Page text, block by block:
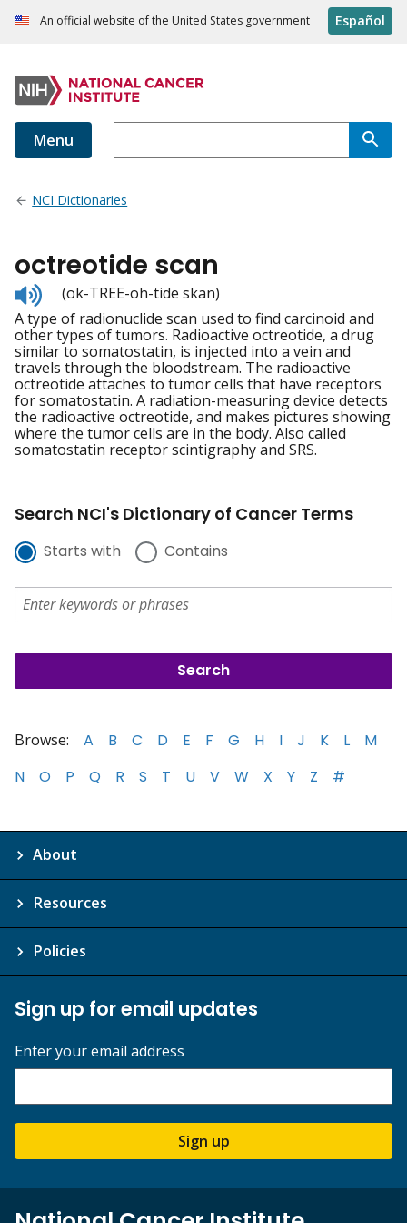
An official website of the United States government Español
Menu
NCI Dictionaries
octreotide scan
Listen
to
pronunciation
(ok-TREE-oh-tide skan)
A type of radionuclide scan used to find carcinoid and
other types of tumors. Radioactive octreotide, a drug
similar to somatostatin, is injected into a vein and
travels through the bloodstream. The radioactive
octreotide attaches to tumor cells that have receptors
for somatostatin. A radiation-measuring device detects
the radioactive octreotide, and makes pictures showing
where the tumor cells are in the body. Also called
somatostatin receptor scintigraphy and SRS.
Search NCI's Dictionary of Cancer Terms
Starts with Contains
Browse: A B C D E F G H I J K L
M
N
O P Q R S T U V W X Y Z #
About
Resources
Policies
Sign up for email updates
Enter your email address
Sign up